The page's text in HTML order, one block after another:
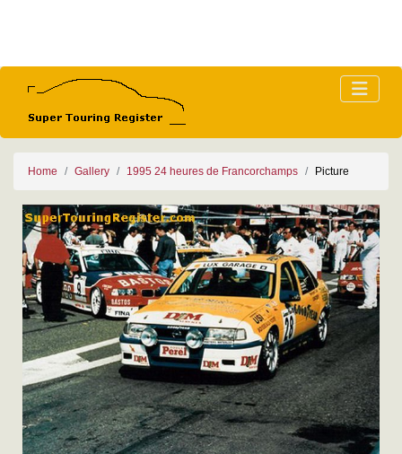
Home Gallery 1995 24 heures de Francorchamps Picture